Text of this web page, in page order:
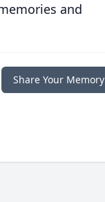
and
Share Your Memory